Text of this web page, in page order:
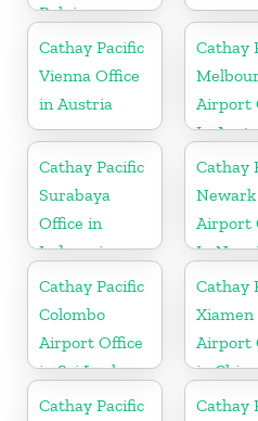
Belgium
Cathay Pacific
Vienna Office
in Austria
Cathay
Airport
In
Cathay Pacific
Surabaya
Office in
Indonesia
Cathay
Newark
Airport
In New
Cathay Pacific
Colombo
Airport Office
in Sri Lanka
Cathay
Xiamen
Airport
in China
Cathay Pacific
Cathay